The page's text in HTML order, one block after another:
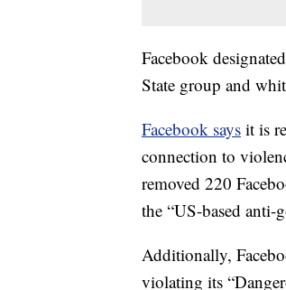
Facebook
State group and
Facebook says it is
connection to
removed 220
the “US-based anti-
Additionally,
violating its